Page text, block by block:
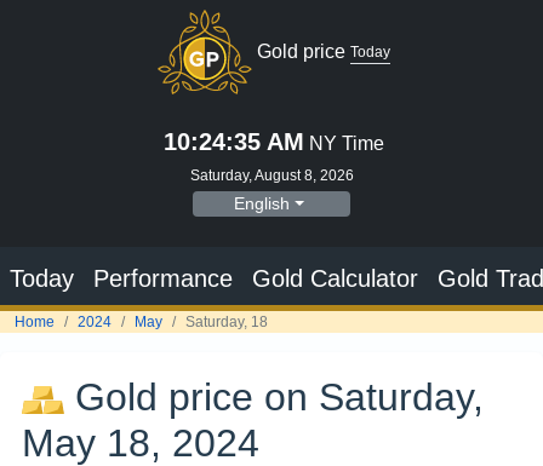
Gold price Today
10:24:36 AM NY Time
Saturday, August 8, 2026
English
Today Performance Gold Calculator Gold
Home 2024 May Saturday, 18
Gold price on Saturday,
May 18, 2024